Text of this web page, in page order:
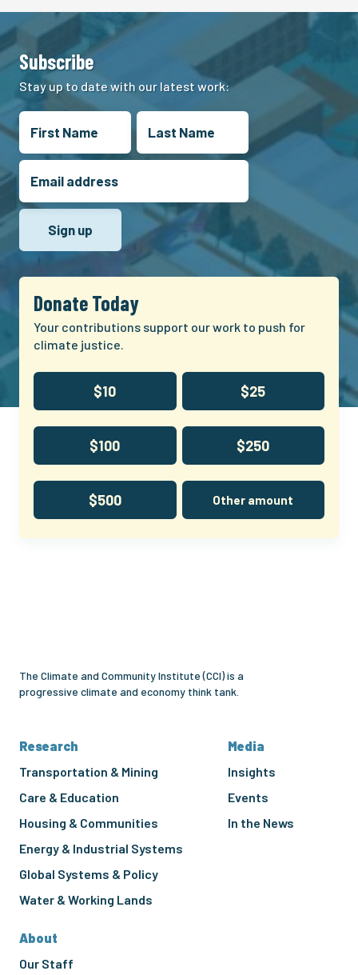
Subscribe
Stay up to date with our latest work:
Donate Today
Your contributions support our work to push for
climate justice.
$10 $25
$100 $250
$500 Other amount
The Climate and Community Institute (CCI) is a
progressive climate and economy think tank.
Research
Transportation & Mining
Care & Education
Housing & Communities
Energy & Industrial Systems
Global Systems & Policy
Water & Working Lands
Media
Insights
Events
In the News
About
Our Staff